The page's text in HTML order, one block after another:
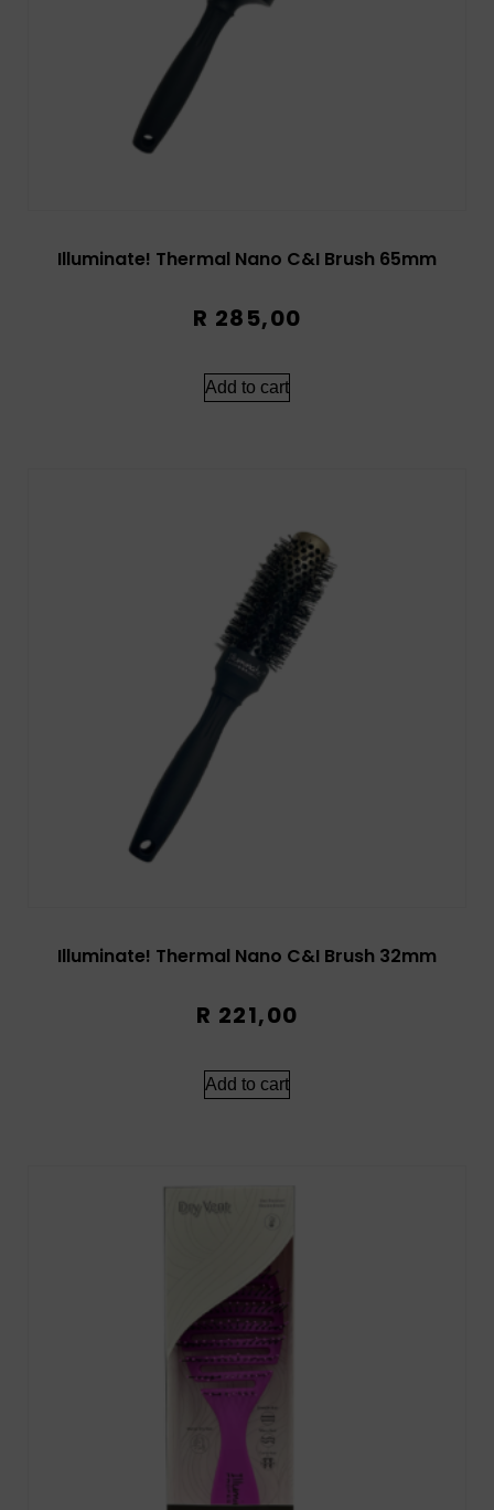
Illuminate! Thermal Nano C&I Brush 65mm
R 285,00
Add to cart
Illuminate! Thermal Nano C&I Brush 32mm
R 221,00
Add to cart